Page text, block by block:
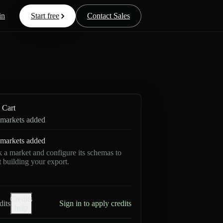
Start free Contact Sales
Cart
added
added
a market and configure its schemas to
building your export.
Credits
Sign in to apply credits